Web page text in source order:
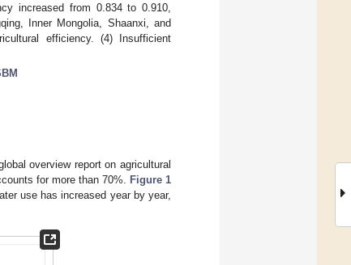
increased from 0.834 to 0.910,
Inner Mongolia, Shaanxi, and
efficiency. (4) Insufficient
overview report on agricultural
for more than 70%. Figure 1
use has increased year by year,